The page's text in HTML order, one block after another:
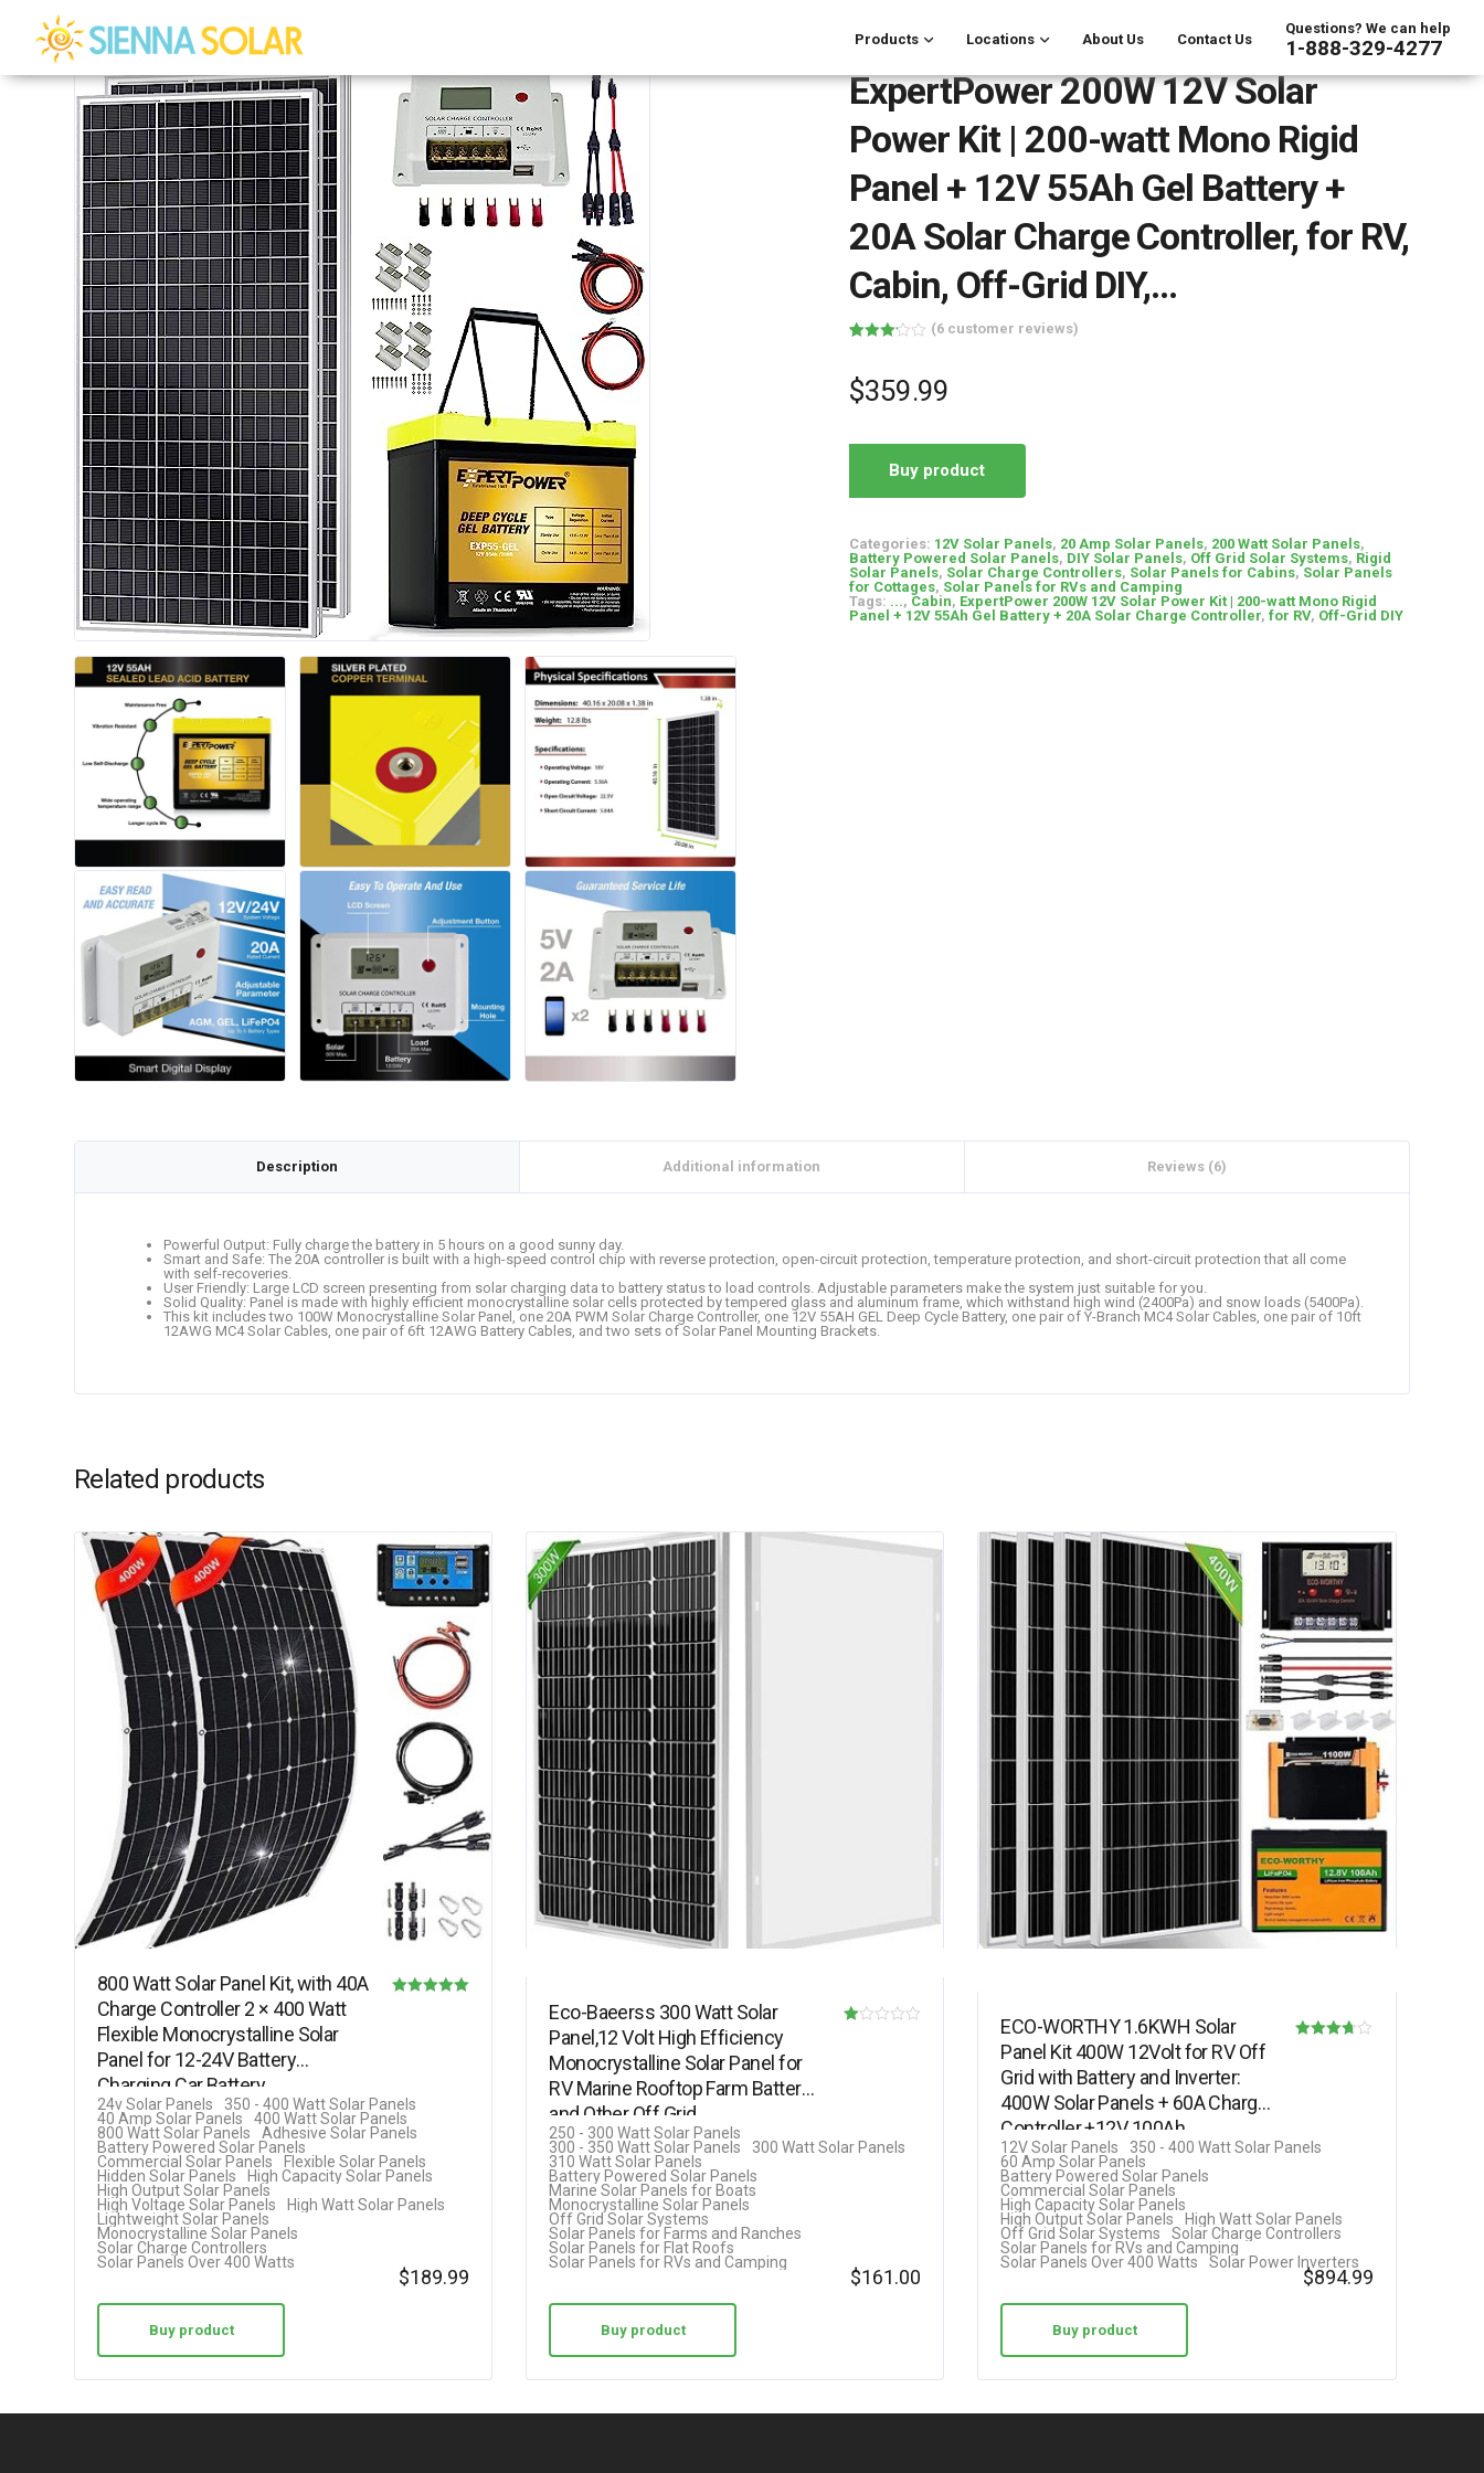
Products Locations About Us Contact Us
Questions? We can help
1-888-329-4277
ExpertPower 200W 12V Solar
Power Kit | 200-watt Mono Rigid
Panel + 12V 55Ah Gel Battery +
20A Solar Charge Controller, for RV,
Cabin, Off-Grid DIY,…
out of 5
based
on
(6 customer reviews)
$359.99
Buy product
Categories: 12V Solar Panels, 20 Amp Solar Panels, 200 Watt Solar Panels,
Battery Powered Solar Panels, DIY Solar Panels, Off Grid Solar Systems, Rigid
Solar Panels, Solar Charge Controllers, Solar Panels for Cabins, Solar Panels
for Cottages, Solar Panels for RVs and Camping
Tags: ..., Cabin, ExpertPower 200W 12V Solar Power Kit | 200-watt Mono Rigid
Panel + 12V 55Ah Gel Battery + 20A Solar Charge Controller, for RV, Off-Grid DIY
Description Additional information Reviews (6)
Powerful Output: Fully charge the battery in 5 hours on a good sunny day.
Smart and Safe: The 20A controller is built with a high-speed control chip with reverse protection, open-circuit protection, temperature protection, and short-circuit protection that all come
with self-recoveries.
User Friendly: Large LCD screen presenting from solar charging data to battery status to load controls. Adjustable parameters make the system just suitable for you.
Solid Quality: Panel is made with highly efficient monocrystalline solar cells protected by tempered glass and aluminum frame, which withstand high wind (2400Pa) and snow loads (5400Pa).
This kit includes two 100W Monocrystalline Solar Panel, one 20A PWM Solar Charge Controller, one 12V 55AH GEL Deep Cycle Battery, one pair of Y-Branch MC4 Solar Cables, one pair of 10ft
12AWG MC4 Solar Cables, one pair of 6ft 12AWG Battery Cables, and two sets of Solar Panel Mounting Brackets.
Related products
800 Watt Solar Panel Kit, with 40A
Charge Controller 2 × 400 Watt
Flexible Monocrystalline Solar
Panel for 12-24V Battery
Charging Car Battery…
24v Solar Panels
350 - 400 Watt Solar Panels
40 Amp Solar Panels
400 Watt Solar Panels
800 Watt Solar Panels
Adhesive Solar Panels
Battery Powered Solar Panels
Commercial Solar Panels
Flexible Solar Panels
Hidden Solar Panels
High Capacity Solar Panels
High Output Solar Panels
High Voltage Solar Panels
High Watt Solar Panels
Lightweight Solar Panels
Monocrystalline Solar Panels
Solar Charge Controllers
Solar Panels Over 400 Watts
$189.99
Buy product
Eco-Baeerss 300 Watt Solar
Panel,12 Volt High Efficiency
Monocrystalline Solar Panel for
RV Marine Rooftop Farm Battery
and Other Off Grid…
00
250 - 300 Watt Solar Panels
300 - 350 Watt Solar Panels
300 Watt Solar Panels
310 Watt Solar Panels
Battery Powered Solar Panels
Marine Solar Panels for Boats
Monocrystalline Solar Panels
Off Grid Solar Systems
Solar Panels for Farms and Ranches
Solar Panels for Flat Roofs
Solar Panels for RVs and Camping
$161.00
Buy product
ECO-WORTHY 1.6KWH Solar
Panel Kit 400W 12Volt for RV Off
Grid with Battery and Inverter:
400W Solar Panels + 60A Charge
Controller +12V 100Ah…
12V Solar Panels
350 - 400 Watt Solar Panels
60 Amp Solar Panels
Battery Powered Solar Panels
Commercial Solar Panels
High Capacity Solar Panels
High Output Solar Panels
High Watt Solar Panels
Off Grid Solar Systems
Solar Charge Controllers
Solar Panels for RVs and Camping
Solar Panels Over 400 Watts
Solar Power Inverters
$894.99
Buy product